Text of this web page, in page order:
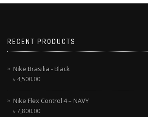
RECENT PRODUCTS
Nike Brasilia - Black
৳ 4,500.00
Nike Flex Control 4 – NAVY
৳7,800.00